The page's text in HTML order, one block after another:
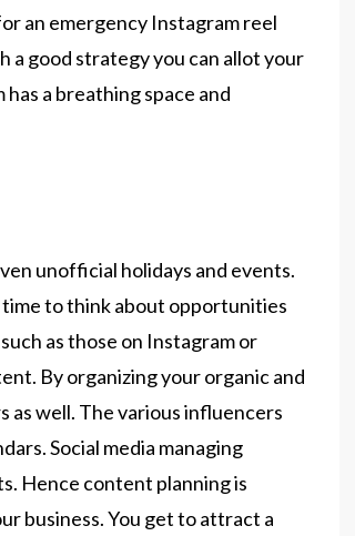
an emergency Instagram reel
a good strategy you can allot your
a breathing space and
unofficial holidays and events.
to think about opportunities
as those on Instagram or
By organizing your organic and
as well. The various influencers
Social media managing
Hence content planning is
business. You get to attract a